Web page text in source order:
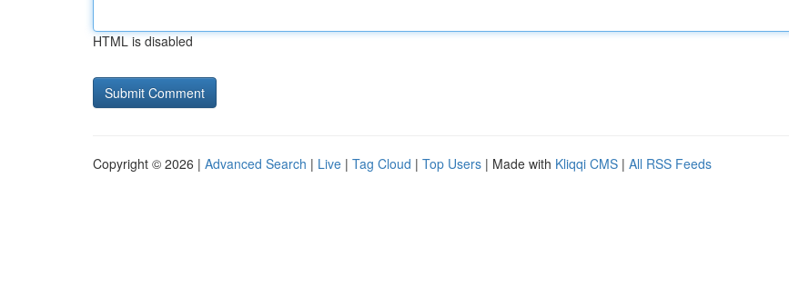
HTML is disabled
Copyright © 2026 | Advanced Search | Live | Tag Cloud | Top Users | Made with Kliqqi CMS | All RSS Feeds